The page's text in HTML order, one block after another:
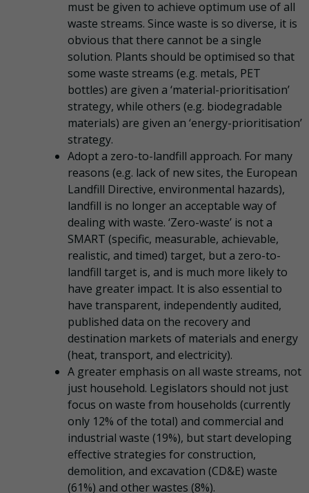
must be given to achieve optimum use of all
waste streams. Since waste is so diverse, it is
obvious that there cannot be a single
solution. Plants should be optimised so that
some waste streams (e.g. metals, PET
bottles) are given a ‘material-prioritisation’
strategy, while others (e.g. biodegradable
materials) are given an ‘energy-prioritisation’
strategy.
Adopt a zero-to-landfill approach. For many
reasons (e.g. lack of new sites, the European
Landfill Directive, environmental hazards),
landfill is no longer an acceptable way of
dealing with waste. ‘Zero-waste’ is not a
SMART (specific, measurable, achievable,
realistic, and timed) target, but a zero-to-
landfill target is, and is much more likely to
have greater impact. It is also essential to
have transparent, independently audited,
published data on the recovery and
destination markets of materials and energy
(heat, transport, and electricity).
A greater emphasis on all waste streams, not
just household. Legislators should not just
focus on waste from households (currently
only 12% of the total) and commercial and
industrial waste (19%), but start developing
effective strategies for construction,
demolition, and excavation (CD&E) waste
(61%) and other wastes (8%).